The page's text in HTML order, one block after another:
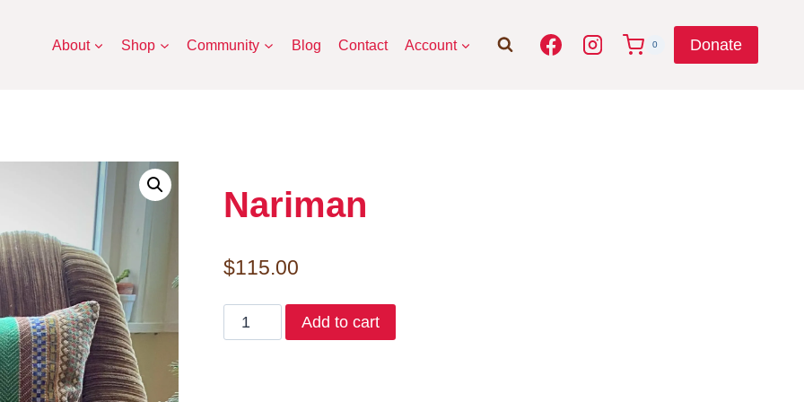
About Shop Community Blog Contact Account 0 Donate
Nariman
$115.00
Nariman
quantity
Add to cart